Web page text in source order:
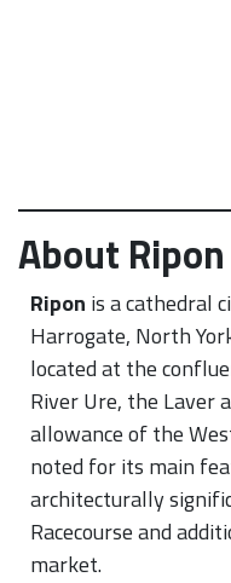
About Ripon
Ripon is a cathedral
Harrogate, North
located at the
River Ure, the Laver
allowance of the
noted for its main
architecturally
Racecourse and
market.